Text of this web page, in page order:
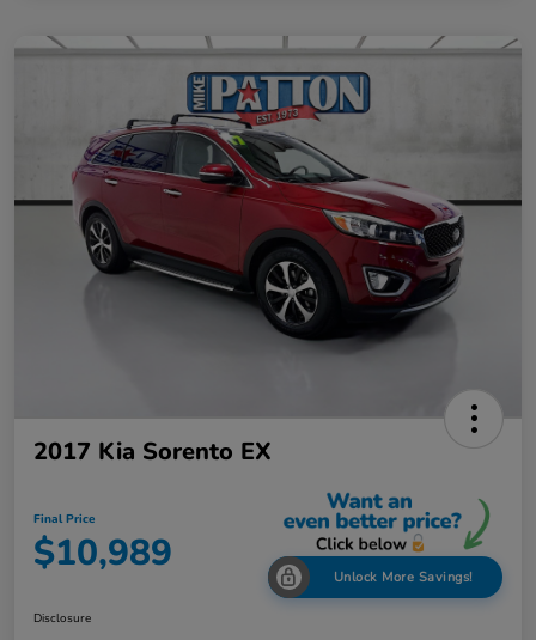
2017 Kia Sorento EX
Final Price
$10,989 Unlock More Savings!
Disclosure